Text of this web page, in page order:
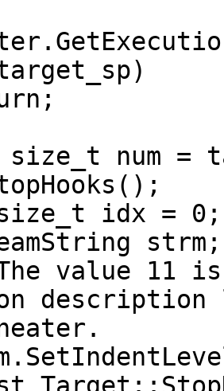
num =
idx = 0;
strm;
value 11 is
description